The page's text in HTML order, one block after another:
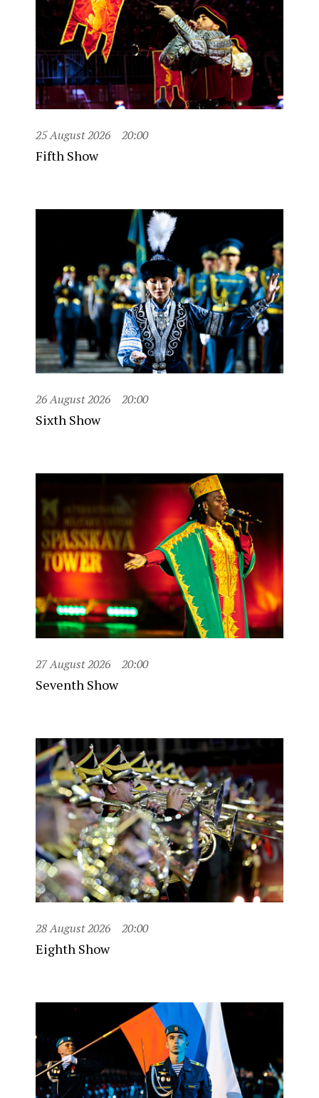
25 August 2026 20:00
Fifth Show
26 August 2026 20:00
Sixth Show
27 August 2026 20:00
Seventh Show
28 August 2026 20:00
Eighth Show